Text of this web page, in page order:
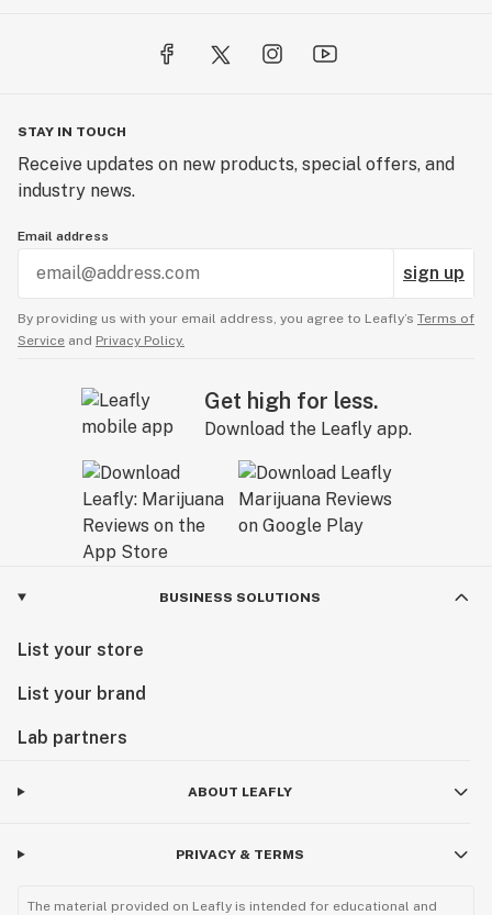
STAY IN TOUCH
Receive updates on new products, special offers, and
industry news.
Email address
sign up
By providing us with your email address, you agree to Leafly’s Terms of
Service and Privacy Policy.
Get high for less.
Download the Leafly app.
BUSINESS SOLUTIONS
List your store
List your brand
Lab partners
ABOUT LEAFLY
PRIVACY & TERMS
The material provided on Leafly is intended for educational and